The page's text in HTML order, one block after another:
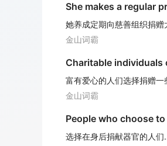
She makes a regular
她养成定期向慈善组织捐赠
金山词霸
Charitable individuals
富有爱心的人们选择捐赠
金山词霸
People who choose to
选择在身后捐献器官的人们